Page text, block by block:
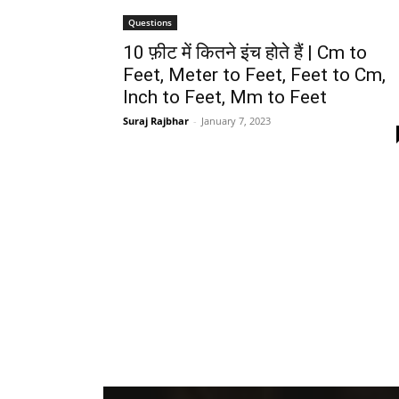
Questions
10 फ़ीट में कितने इंच होते हैं | Cm to
Feet, Meter to Feet, Feet to Cm,
Inch to Feet, Mm to Feet
Suraj Rajbhar - January 7, 2023